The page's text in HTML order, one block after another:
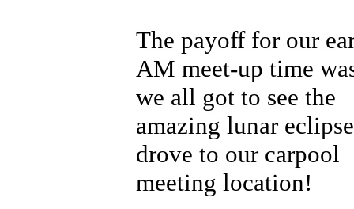
The payoff for our
AM meet-up time
we all got to see the
amazing lunar
drove to our carpool
meeting location!